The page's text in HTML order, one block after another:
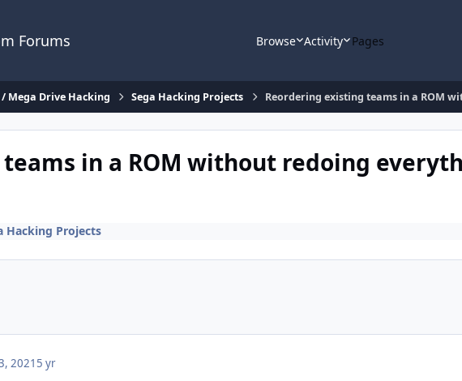
Forums Browse Activity Pages
/ Mega Drive Hacking Sega Hacking Projects Reordering existing teams in a ROM
in a ROM without redoing
Hacking Projects
2021 5 yr